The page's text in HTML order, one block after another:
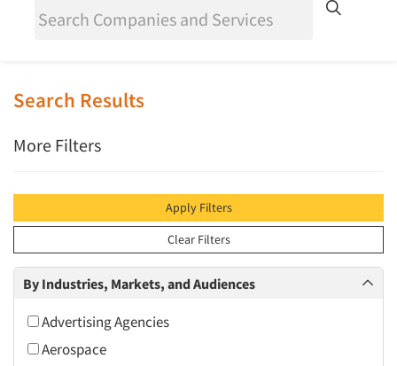
Search Results
More Filters
Apply Filters
Clear Filters
By Industries, Markets, and Audiences
Advertising Agencies
Aerospace